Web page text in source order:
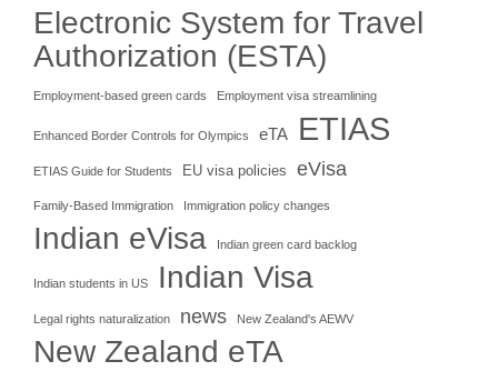
Electronic System for Travel
Authorization (ESTA)
Employment-based green cards Employment visa streamlining
Enhanced Border Controls for Olympics eTA ETIAS
ETIAS Guide for Students EU visa policies eVisa
Family-Based Immigration Immigration policy changes
Indian eVisa Indian green card backlog
Indian students in US Indian Visa
Legal rights naturalization news New Zealand's AEWV
New Zealand eTA